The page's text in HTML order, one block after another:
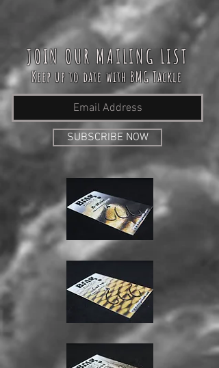
JOIN OUR MAILING LIST
Keep up to date with BMG Tackle
SUBSCRIBE NOW